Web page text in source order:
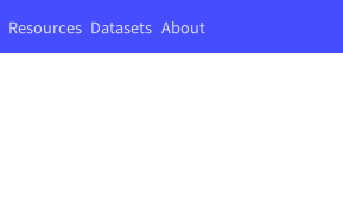
Resources Datasets About